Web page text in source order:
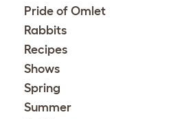
Pride of Omlet
Rabbits
Recipes
Shows
Spring
Summer